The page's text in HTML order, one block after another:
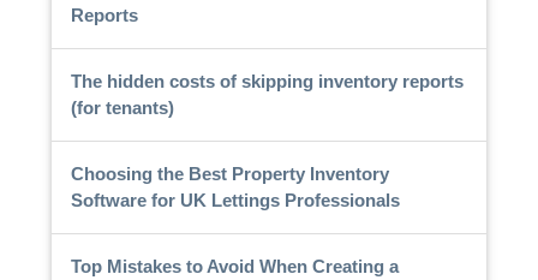
Reports
The hidden costs of skipping inventory reports
(for tenants)
Choosing the Best Property Inventory
Software for UK Lettings Professionals
Top Mistakes to Avoid When Creating a